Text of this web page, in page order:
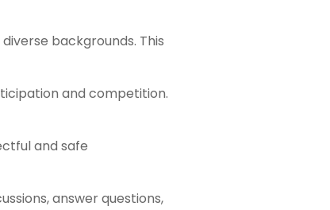
backgrounds. This
and competition.
and safe
answer questions,